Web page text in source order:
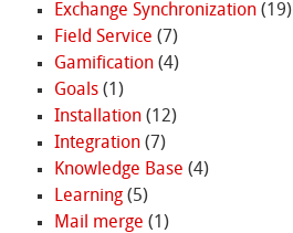
Exchange Synchronization(19)
Field Service (7)
Gamification(4)
Goals(1)
Installation(12)
Integration(7)
Knowledge Base (4)
Learning(5)
Mail merge (1)